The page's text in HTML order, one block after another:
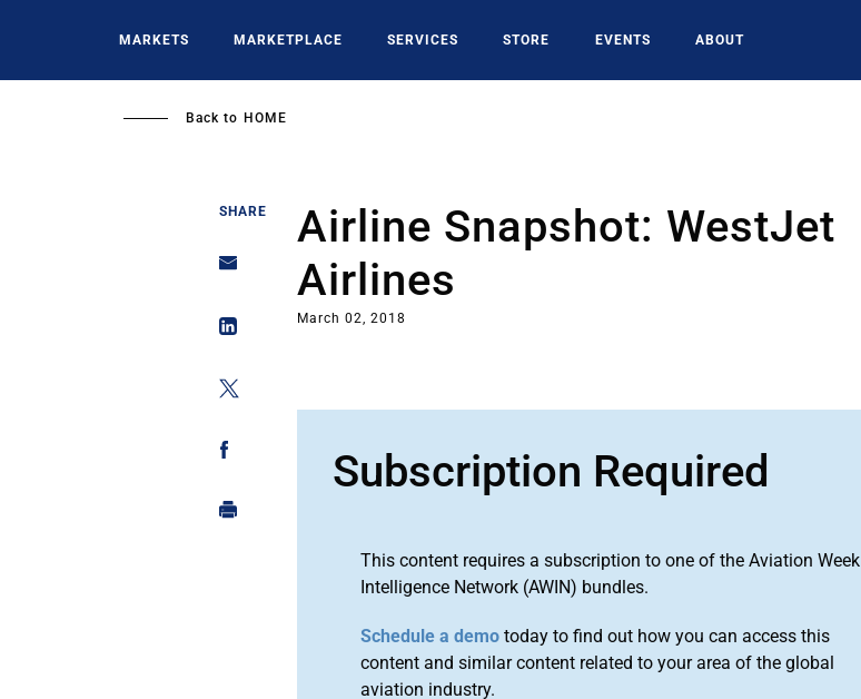
MARKETS MARKETPLACE SERVICES STORE EVENTS ABOUT
Back to HOME
SHARE
Airline Snapshot: WestJet
Airlines
March 02, 2018
Subscription Required
This content requires a subscription to one of the Aviation Week
Intelligence Network (AWIN) bundles.
Schedule a demo today to find out how you can access this
content and similar content related to your area of the global
aviation industry.